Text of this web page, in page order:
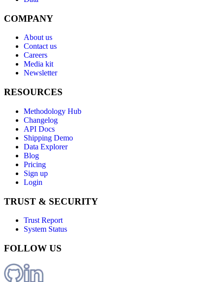
COMPANY
About us
Contact us
Careers
Media kit
Newsletter
RESOURCES
Methodology Hub
Changelog
API Docs
Shipping Demo
Data Explorer
Blog
Pricing
Sign up
Login
TRUST & SECURITY
Trust Report
System Status
FOLLOW US